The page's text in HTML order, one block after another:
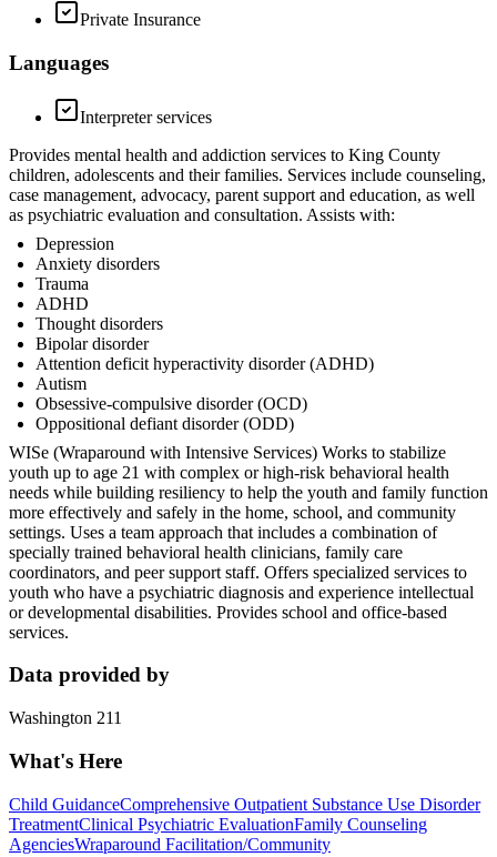
Private Insurance
Languages
Interpreter services
Provides mental health and addiction services to King County
children, adolescents and their families. Services include counseling,
case management, advocacy, parent support and education, as well
as psychiatric evaluation and consultation. Assists with:
Depression
Anxiety disorders
Trauma
ADHD
Thought disorders
Bipolar disorder
Attention deficit hyperactivity disorder (ADHD)
Autism
Obsessive-compulsive disorder (OCD)
Oppositional defiant disorder (ODD)
WISe (Wraparound with Intensive Services) Works to stabilize
youth up to age 21 with complex or high-risk behavioral health
needs while building resiliency to help the youth and family function
more effectively and safely in the home, school, and community
settings. Uses a team approach that includes a combination of
specially trained behavioral health clinicians, family care
coordinators, and peer support staff. Offers specialized services to
youth who have a psychiatric diagnosis and experience intellectual
or developmental disabilities. Provides school and office-based
services.
Data provided by
Washington 211
What's Here
Child GuidanceComprehensive Outpatient Substance Use Disorder
TreatmentClinical Psychiatric EvaluationFamily Counseling
AgenciesWraparound Facilitation/Community